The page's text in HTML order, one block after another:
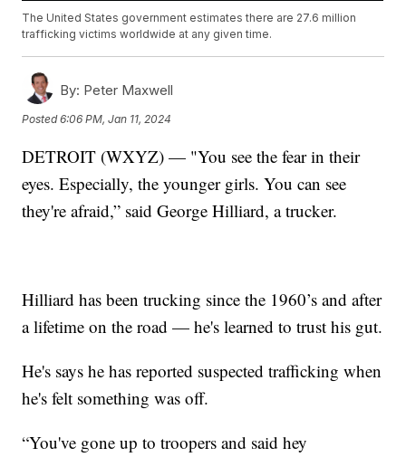
The United States government estimates there are 27.6 million
trafficking victims worldwide at any given time.
By: Peter Maxwell
Posted6:06 PM, Jan 11, 2024
DETROIT (WXYZ) — "You see the fear in their
eyes. Especially, the younger girls. You can see
they're afraid,” said George Hilliard, a trucker.
Hilliard has been trucking since the 1960’s and after
a lifetime on the road — he's learned to trust his gut.
He's says he has reported suspected trafficking when
he's felt something was off.
“You've gone up to troopers and said hey